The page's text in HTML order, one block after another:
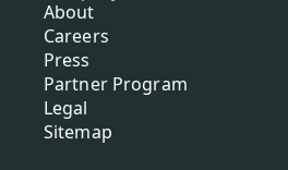
About
Careers
Press
Partner Program
Legal
Sitemap